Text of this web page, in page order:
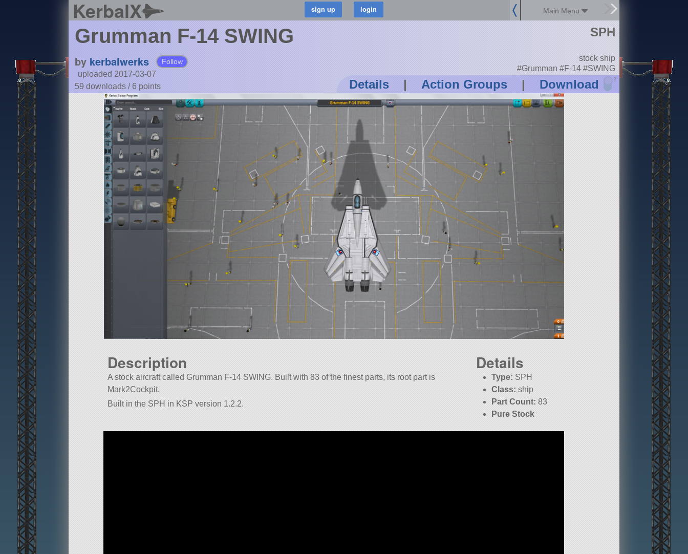
KerbalX Main Menu
Grumman F-14 SWING
by kerbalwerks Follow
uploaded 2017-03-07
59 downloads /6 points Details | Action Groups | Download ?
SPH
stock ship
#Grumman #F-14 #SWING
Description
A stock aircraft called Grumman F-14 SWING. Built with 83 of the finest parts, its root part is
Mark2Cockpit.
Built in the SPH in KSP version 1.2.2.
Details
Type: SPH
Class: ship
Part Count: 83
Pure Stock